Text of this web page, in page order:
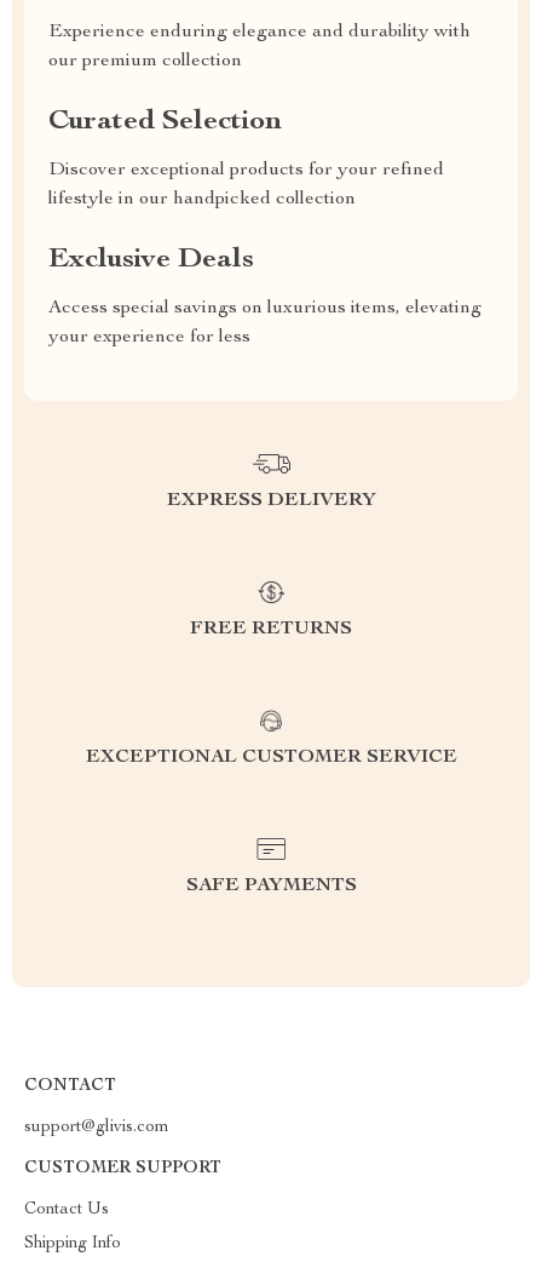
Experience enduring elegance and durability with
our premium collection
Curated Selection
Discover exceptional products for your refined
lifestyle in our handpicked collection
Exclusive Deals
Access special savings on luxurious items, elevating
your experience for less
EXPRESS DELIVERY
FREE RETURNS
EXCEPTIONAL CUSTOMER SERVICE
SAFE PAYMENTS
CONTACT
support@glivis.com
CUSTOMER SUPPORT
Contact Us
Shipping Info